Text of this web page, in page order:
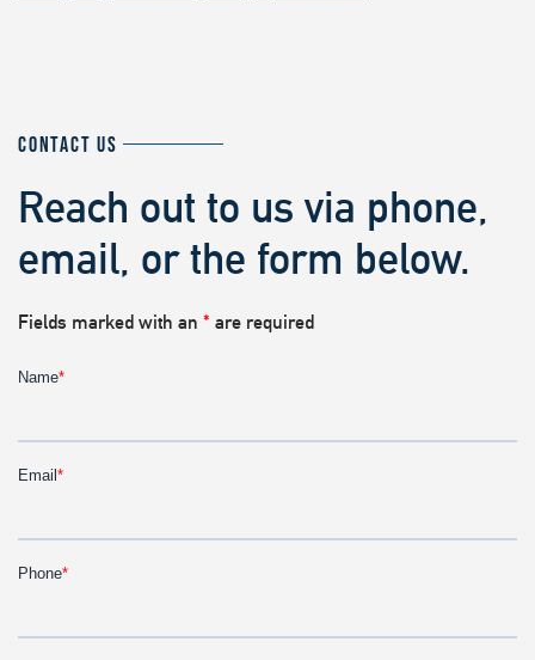
CONTACT US
Reach out to us via phone,
email, or the form below.
Fields marked with an * are required